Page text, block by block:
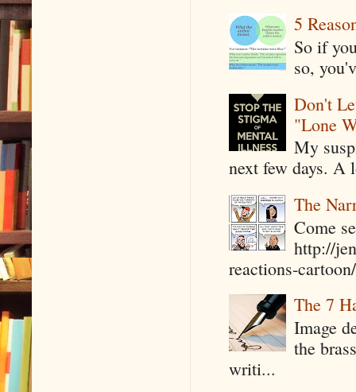
5
So if
so,
Don't
"Lone
My
next few days. A
The
Come
http://
reactions-
The 7
Image
the
writi...